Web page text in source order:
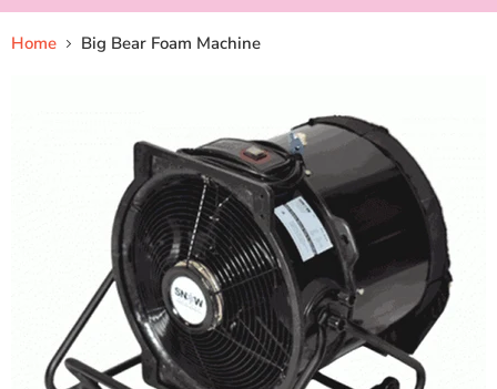
Home Big Bear Foam Machine